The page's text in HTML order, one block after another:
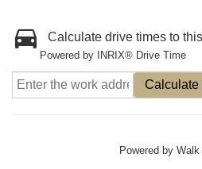
Calculate drive times to
Powered by INRIX® Drive Time
Calculate
Powered by